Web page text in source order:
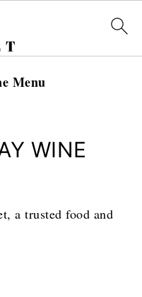
Menu
WINE
a trusted food and